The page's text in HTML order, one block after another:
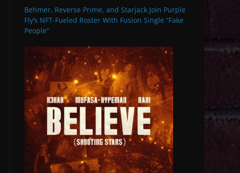
Behmer, Reverse Prime, and Starjack Join Purple
Fly’s NFT-Fueled Roster With Fusion Single “Fake
People”